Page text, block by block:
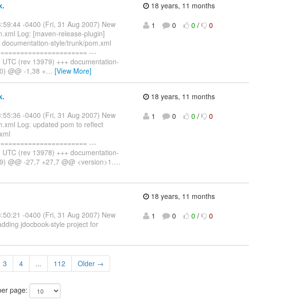
-0400 (Fri, 31 Aug 2007) New
Log: [maven-release-plugin]
style/trunk/pom.xml
---
(rev 13979) +++ documentation-
@@ -1,38 +… [View More]
18 years, 11 months
1
0 0 / 0
-0400 (Fri, 31 Aug 2007) New
Log: updated pom to reflect
---
(rev 13978) +++ documentation-
@@ -27,7 +27,7 @@ <version>1.…
18 years, 11 months
1
0 0 / 0
-0400 (Fri, 31 Aug 2007) New
jdocbook-style project for
18 years, 11 months
1
0 0 / 0
3 4 ... 112 Older →
page: